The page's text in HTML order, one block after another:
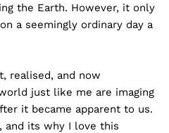
the Earth. However, it only
a seemingly ordinary day a
realised, and now
just like me are imaging
it became apparent to us.
its why I love this